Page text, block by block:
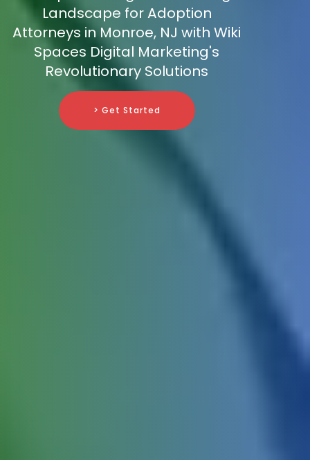
Landscape for Adoption
Attorneys in Monroe, NJ with Wiki
Spaces Digital Marketing's
Revolutionary Solutions
> Get Started